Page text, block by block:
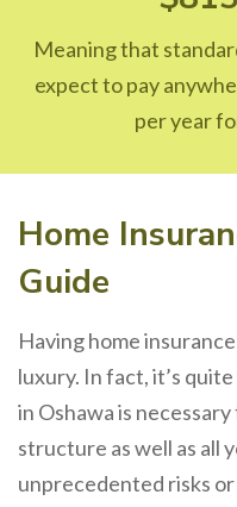
Meaning that
expect to pay
per year
Home
Guide
Having home
luxury. In fact, it’s
in Oshawa is
structure as well as all
unprecedented risks